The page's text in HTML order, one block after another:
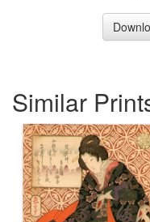
Similar